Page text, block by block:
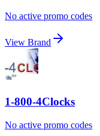
No active promo codes
View Brand
1-800-4Clocks
No active promo codes